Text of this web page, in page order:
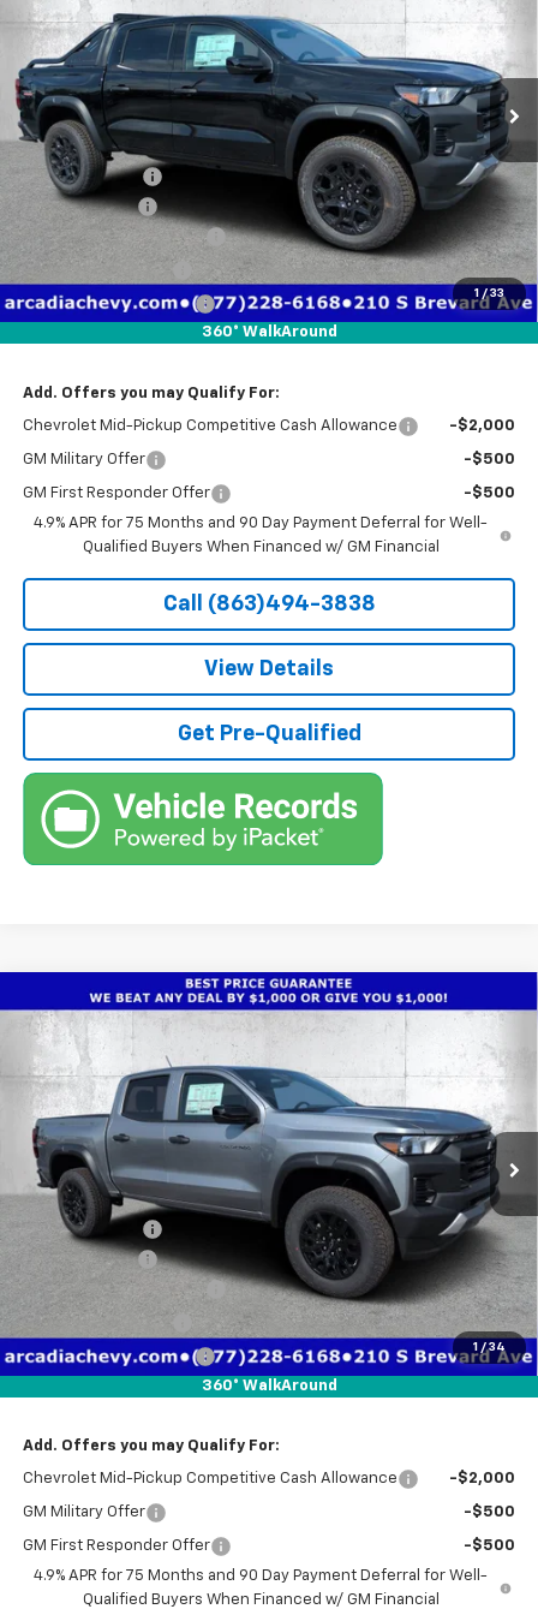
1 / 33
360° WalkAround
VIN:1GCPTEEK3T1259187Stock:2259187Model:
In Stock Ext. Int.
MSRP: $48,455
Dealer Discount
-$3,971
Customer Cash
-$500
Pre-Delivery Service Fee
+$1,184
Electronic Filing Fee +$384
Private Tag Agency Fee +$184
Add. Offers you may Qualify For:
Chevrolet Mid-Pickup Competitive Cash Allowance -$2,000
GM Military Offer -$500
GM First Responder Offer
-$500
4.9% APR for 75 Months and 90 Day Payment Deferral for Well-
Qualified Buyers When Financed w/ GM Financial
Call (863)494-3838
View Details
Get Pre-Qualified
1 / 34
360° WalkAround
New 2026Chevrolet ColoradoTrail Boss
Price Drop
VIN:1GCPTEEK9T1285129Stock:2285129Model: 14E43
In Stock Ext. Int.
$4,250
SAVINGS
$40,572
TRUE PRICE
Less
MSRP: $43,070
Dealer Discount
-$3,750
Customer Cash
-$500
Pre-Delivery Service Fee
+$1,184
Electronic Filing Fee +$384
Private Tag Agency Fee +$184
Add. Offers you may Qualify For:
Chevrolet Mid-Pickup Competitive Cash Allowance -$2,000
GM Military Offer -$500
GM First Responder Offer
-$500
4.9% APR for 75 Months and 90 Day Payment Deferral for Well-
Qualified Buyers When Financed w/ GM Financial
Compare Vehicle